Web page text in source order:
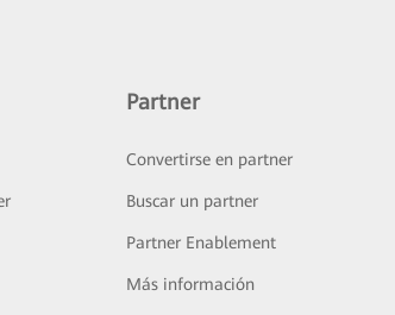
Partner
Convertirse en partner
Buscar un partner
Partner Enablement
Más información